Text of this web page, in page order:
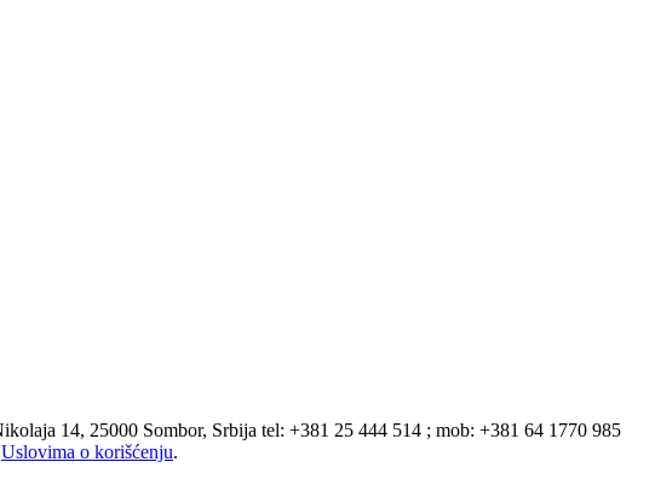
14, 25000 Sombor, Srbija tel: +381 25 444 514 ; mob: +381 64 1770 985
Uslovima o korišćenju.